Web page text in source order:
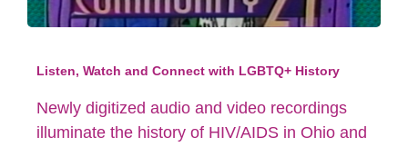
Listen, Watch and Connect with LGBTQ+ History
Newly digitized audio and video recordings
illuminate the history of HIV/AIDS in Ohio and